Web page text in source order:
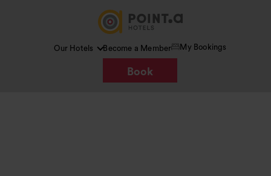
Our Hotels Become a Member My Bookings
Book